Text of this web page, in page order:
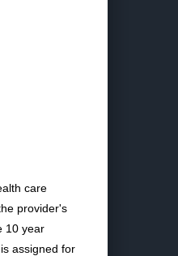
care
provider's
10 year
assigned for